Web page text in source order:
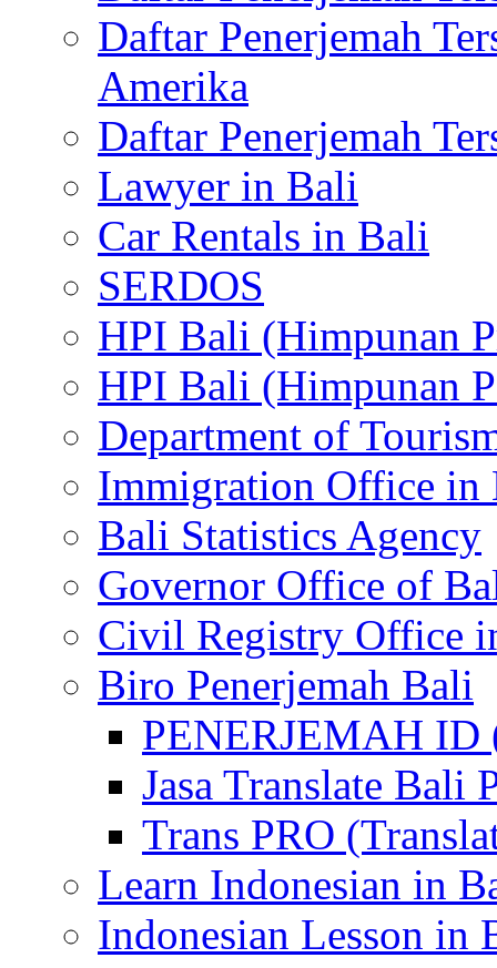
Daftar Penerjemah
Amerika
Daftar Penerjemah
Lawyer in Bali
Car Rentals in Bali
SERDOS
HPI Bali (Himpunan
HPI Bali (Himpunan
Department of
Immigration Office in
Bali Statistics Agency
Governor Office of
Civil Registry Office
Biro Penerjemah Bali
PENERJEMAH ID
Jasa Translate Bali
Trans PRO
Learn Indonesian in
Indonesian Lesson in